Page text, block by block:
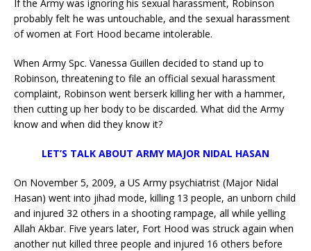
If the Army was ignoring his sexual harassment, Robinson
probably felt he was untouchable, and the sexual harassment
of women at Fort Hood became intolerable.
When Army Spc. Vanessa Guillen decided to stand up to
Robinson, threatening to file an official sexual harassment
complaint, Robinson went berserk killing her with a hammer,
then cutting up her body to be discarded. What did the Army
know and when did they know it?
LET’S TALK ABOUT ARMY MAJOR NIDAL HASAN
On November 5, 2009, a US Army psychiatrist (Major Nidal
Hasan) went into jihad mode, killing 13 people, an unborn child
and injured 32 others in a shooting rampage, all while yelling
Allah Akbar. Five years later, Fort Hood was struck again when
another nut killed three people and injured 16 others before